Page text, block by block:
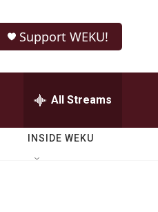
Support WEKU!
All Streams
INSIDE WEKU